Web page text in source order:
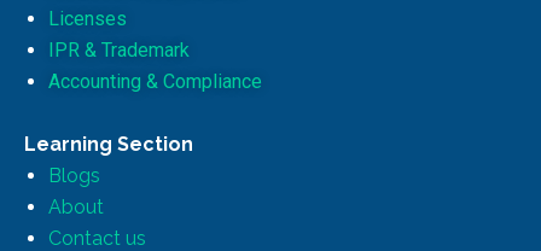
Licenses
IPR & Trademark
Accounting & Compliance
Learning Section
Blogs
About
Contact us